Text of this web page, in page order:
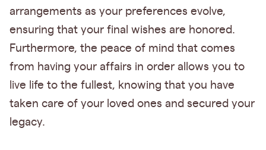
arrangements as your preferences evolve,
ensuring that your final wishes are honored.
Furthermore, the peace of mind that comes
from having your affairs in order allows you to
live life to the fullest, knowing that you have
taken care of your loved ones and secured your
legacy.